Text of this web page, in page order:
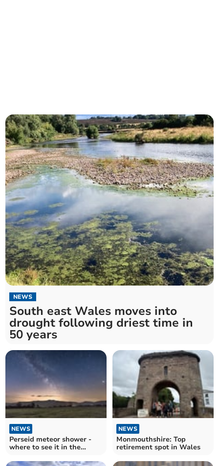
NEWS
South east Wales moves into
drought following driest time in
50 years
NEWS
Perseid meteor shower -
where to see it in the
NEWS
Monmouthshire: Top
retirement spot in Wales